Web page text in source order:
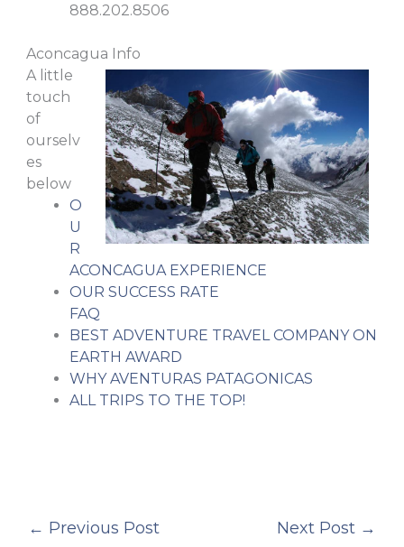
888.202.8506
Aconcagua Info
A little
touch
of
ourselv
es
below
O
U
R
ACONCAGUA EXPERIENCE
OUR SUCCESS RATE
FAQ
BEST ADVENTURE TRAVEL COMPANY ON
EARTH AWARD
WHY AVENTURAS PATAGONICAS
ALL TRIPS TO THE TOP!
← Previous Post Next Post →